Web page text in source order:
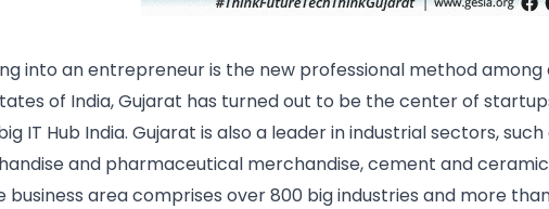
into an entrepreneur is the new professional method
of India, Gujarat has turned out to be the center of
IT Hub India. Gujarat is also a leader in industrial sectors,
and pharmaceutical merchandise, cement and
business area comprises over 800 big industries and more